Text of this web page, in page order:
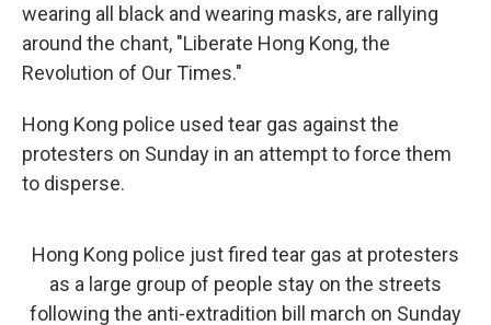
wearing all black and wearing masks, are rallying
around the chant, "Liberate Hong Kong, the
Revolution of Our Times."
Hong Kong police used tear gas against the
protesters on Sunday in an attempt to force them
to disperse.
Hong Kong police just fired tear gas at protesters
as a large group of people stay on the streets
following the anti-extradition bill march on Sunday